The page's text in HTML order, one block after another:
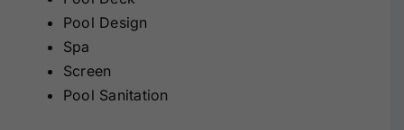
Pool Design
Spa
Screen
Pool Sanitation